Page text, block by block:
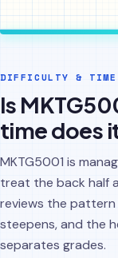
DIFFICULTY & TIME
Is
time does
MKTG5001 is
treat the back half
reviews the
steepens, and the
separates grades.